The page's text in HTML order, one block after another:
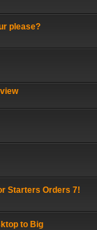
please?
Starters Orders 7!
to Big